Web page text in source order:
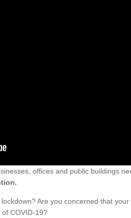
offices and public buildings
Are you concerned that
COVID-19?